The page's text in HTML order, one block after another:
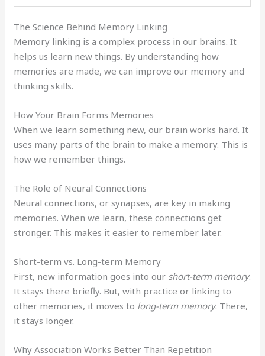
The Science Behind Memory Linking
Memory linking is a complex process in our brains. It
helps us learn new things. By understanding how
memories are made, we can improve our memory and
thinking skills.
How Your Brain Forms Memories
When we learn something new, our brain works hard. It
uses many parts of the brain to make a memory. This is
how we remember things.
The Role of Neural Connections
Neural connections, or synapses, are key in making
memories. When we learn, these connections get
stronger. This makes it easier to remember later.
Short-term vs. Long-term Memory
First, new information goes into our short-term memory.
It stays there briefly. But, with practice or linking to
other memories, it moves to long-term memory. There,
it stays longer.
Why Association Works Better Than Repetition